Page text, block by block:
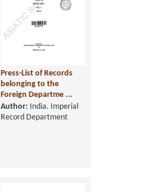
Press-List of Records
belonging to the
Foreign Departme ...
Author: India. Imperial
Record Department